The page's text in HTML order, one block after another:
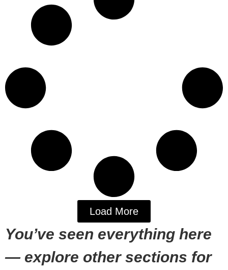
Load More
You’ve seen everything here
— explore other sections for